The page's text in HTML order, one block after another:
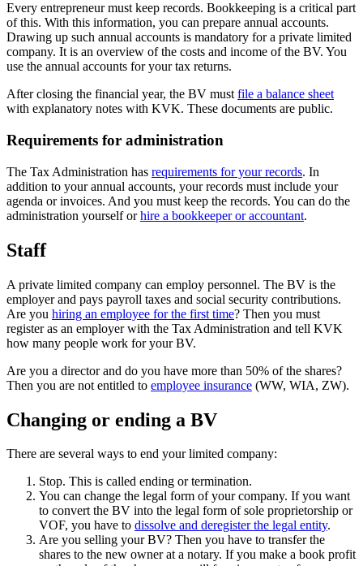
Every entrepreneur must keep records. Bookkeeping is a critical part
of this. With this information, you can prepare annual accounts.
Drawing up such annual accounts is mandatory for a private limited
company. It is an overview of the costs and income of the BV. You
use the annual accounts for your tax returns.
After closing the financial year, the BV must file a balance sheet
with explanatory notes with KVK. These documents are public.
Requirements for administration
The Tax Administration has requirements for yourrecords. In
addition to your annual accounts, your records must include your
agenda or invoices. And you must keep the records. You can do the
administration yourself orhire a bookkeeper or accountant.
Staff
A private limited company can employ personnel. The BV is the
employer and pays payroll taxes and social security contributions.
Are you hiring an employee for the first time? Then you must
register as an employer with the Tax Administration and tell KVK
how many people work for your BV.
Are you a director and do you have more than 50% of the shares?
Then you are not entitled to employee insurance (WW, WIA, ZW).
Changing or ending a BV
There are several ways to end your limited company:
Stop. This is called ending or termination.
You can change the legal form of your company. If you want
to convert the BV into the legal form of sole proprietorship or
VOF, you have to dissolve and deregister the legal entity.
Are you selling your BV? Then you have to transfer the
shares to the new owner at a notary. If you make a book profit